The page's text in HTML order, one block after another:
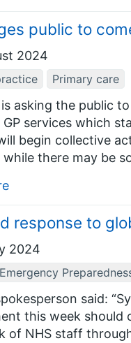
public to
2024
Primary care
asking the public
services which
begin collective
while there may be
response to
2024
Emergency
said:
this week should
of NHS staff